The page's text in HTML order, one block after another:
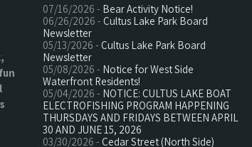
07/16/2026 - Bear Activity Notice!
06/26/2026 -Cultus Lake Park Board
Newsletter
05/13/2026 -Cultus Lake Park Board
Newsletter
05/08/2026 - Notice for West Side
Waterfront Residents!
05/04/2026 - NOTICE: CULTUS LAKE BOAT
ELECTROFISHING PROGRAM HAPPENING
THURSDAYS AND FRIDAYS BETWEEN APRIL
30 AND JUNE 15, 2026
03/30/2026 -Cedar Street (North Side)